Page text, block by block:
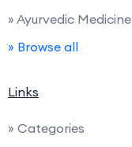
» Ayurvedic Medicine
» Browse all
Links
» Categories